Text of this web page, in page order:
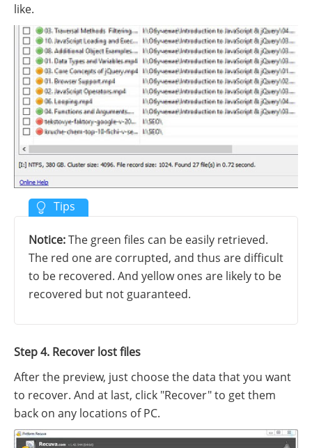
like.
Notice:The green files can be easily retrieved.
The red one are corrupted, and thus are difficult
to be recovered. And yellow ones are likely to be
recovered but not guaranteed.
Step 4. Recover lost files
After the preview, just choose the data that you want
to recover. And at last, click "Recover" to get them
back on any locations of PC.